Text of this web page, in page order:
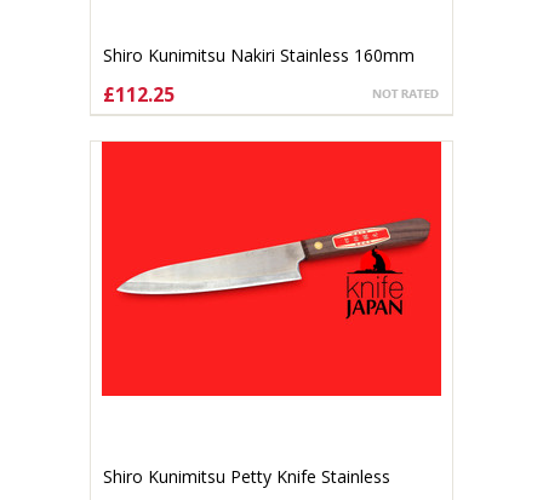
Shiro Kunimitsu Nakiri Stainless 160mm
CHOOSE OPTIONS
£112.25
Shiro Kunimitsu Petty Knife Stainless